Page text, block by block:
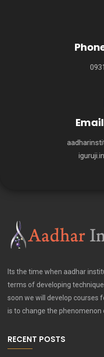
Its the time when aadhar
terms of developing
soon we will develop courses
is to change the
RECENT POSTS